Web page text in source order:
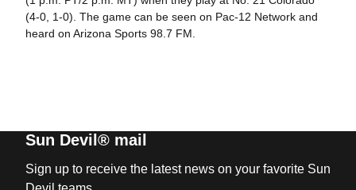
(4-0, 1-0). The game can be seen on Pac-12 Network and
heard on Arizona Sports 98.7 FM.
Sun Devil® mail
Sign up to receive the latest news on your favorite Sun